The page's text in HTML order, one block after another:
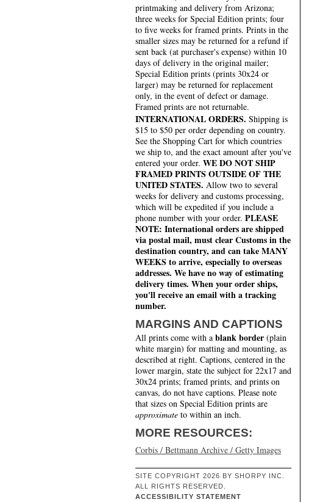
printmaking and delivery from Arizona;
three weeks for Special Edition prints; four
to five weeks for framed prints. Prints in the
smaller sizes may be returned for a refund if
sent back (at purchaser's expense) within 10
days of delivery in the original mailer;
Special Edition prints (prints 30x24 or
larger) may be returned for replacement
only, in the event of defect or damage.
Framed prints are not returnable.
INTERNATIONAL ORDERS. Shipping is
$15 to $50 per order depending on country.
See the Shopping Cart for which countries
we ship to, and the exact amount after you've
entered your order. WE DO NOT SHIP
FRAMED PRINTS OUTSIDE OF THE
UNITED STATES. Allow two to several
weeks for delivery and customs processing,
which will be expedited if you include a
phone number with your order. PLEASE
NOTE: International orders are shipped
via postal mail, must clear Customs in the
destination country, and can take MANY
WEEKS to arrive, especially to overseas
addresses. We have no way of estimating
delivery times. When your order ships,
you'll receive an email with a tracking
number.
MARGINS AND CAPTIONS
All prints come with a blank border (plain
white margin) for matting and mounting, as
described at right. Captions, centered in the
lower margin, state the subject for 22x17 and
30x24 prints; framed prints, and prints on
canvas, do not have captions. Please note
that sizes on Special Edition prints are
approximate to within an inch.
MORE RESOURCES:
Corbis / Bettmann Archive / Getty Images
SITE COPYRIGHT 2026 BY SHORPY INC.
ALL RIGHTS RESERVED.
ACCESSIBILITY STATEMENT